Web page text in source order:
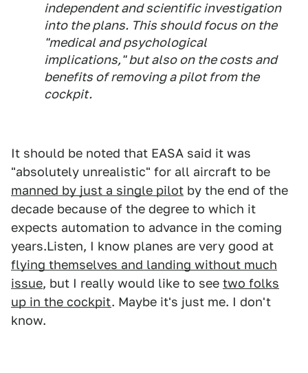
independent and scientific investigation
into the plans. This should focus on the
"medical and psychological
implications," but also on the costs and
benefits of removing a pilot from the
cockpit.
It should be noted that EASA said it was
"absolutely unrealistic" for all aircraft to be
manned by just a single pilot by the end of the
decade because of the degree to which it
expects automation to advance in the coming
years.Listen, I know planes are very good at
flying themselves and landing without much
issue, but I really would like to see two folks
up in the cockpit. Maybe it's just me. I don't
know.